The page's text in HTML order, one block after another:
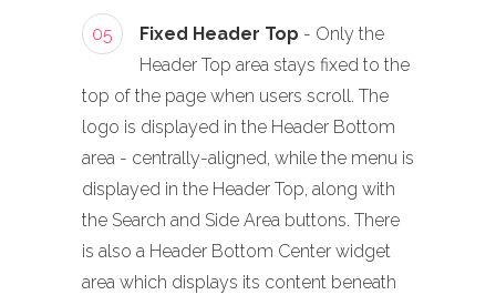
05 Fixed Header Top - Only the
Header Top area stays fixed to the
top of the page when users scroll. The
logo is displayed in the Header Bottom
area - centrally-aligned, while the menu is
displayed in the Header Top, along with
the Search and Side Area buttons. There
is also a Header Bottom Center widget
area which displays its content beneath